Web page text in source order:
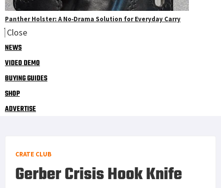
Panther Holster: A No‑Drama Solution for Everyday Carry
Close
NEWS
VIDEO DEMO
BUYING GUIDES
SHOP
ADVERTISE
CRATE CLUB
Gerber Crisis Hook Knife